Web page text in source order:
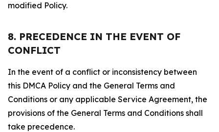
modified Policy.
8. PRECEDENCE IN THE EVENT OF
CONFLICT
In the event of a conflict or inconsistency between
this DMCA Policy and the General Terms and
Conditions or any applicable Service Agreement, the
provisions of the General Terms and Conditions shall
take precedence.